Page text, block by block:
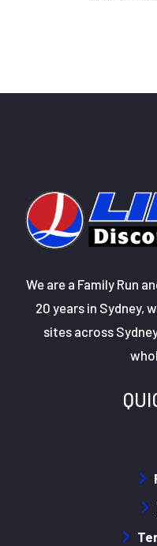
We are a Family Run
20 years in Sydney,
sites across